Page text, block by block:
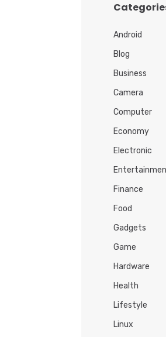
s
Android
Blog
Business
Camera
Computer
Economy
Electronic
Finance
Food
Gadgets
Game
Hardware
Health
Lifestyle
Linux